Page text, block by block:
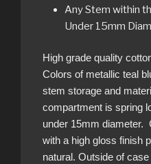
Any Stem within
Under 15mm
High grade quality
Colors of metallic teal
stem storage and
compartment is spring
under 15mm diameter.
with a high gloss finish
natural. Outside of